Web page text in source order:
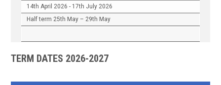
14th April 2026 - 17th July 2026
Half term 25th May – 29th May
TERM DATES 2026-2027